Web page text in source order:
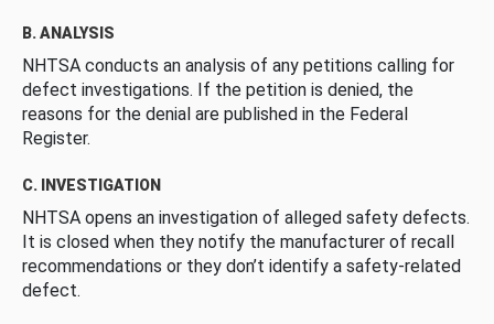
B. ANALYSIS
NHTSA conducts an analysis of any petitions calling for
defect investigations. If the petition is denied, the
reasons for the denial are published in the Federal
Register.
C. INVESTIGATION
NHTSA opens an investigation of alleged safety defects.
It is closed when they notify the manufacturer of recall
recommendations or they don’t identify a safety-related
defect.